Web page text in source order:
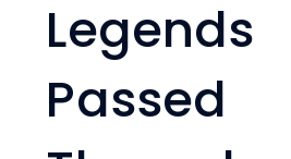
Legends
Passed